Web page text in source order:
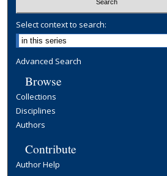
Select context to search:
Advanced Search
Browse
Collections
Disciplines
Authors
Contribute
Author Help